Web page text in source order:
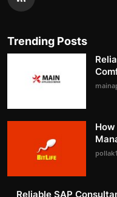
Trending Posts
Reliable SAP